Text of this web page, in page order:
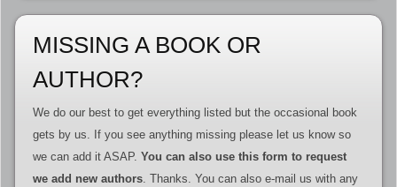
MISSING A BOOK OR
AUTHOR?
We do our best to get everything listed but the occasional book
gets by us. If you see anything missing please let us know so
we can add it ASAP. You can also use this form to request
we add new authors. Thanks. You can also e-mail us with any